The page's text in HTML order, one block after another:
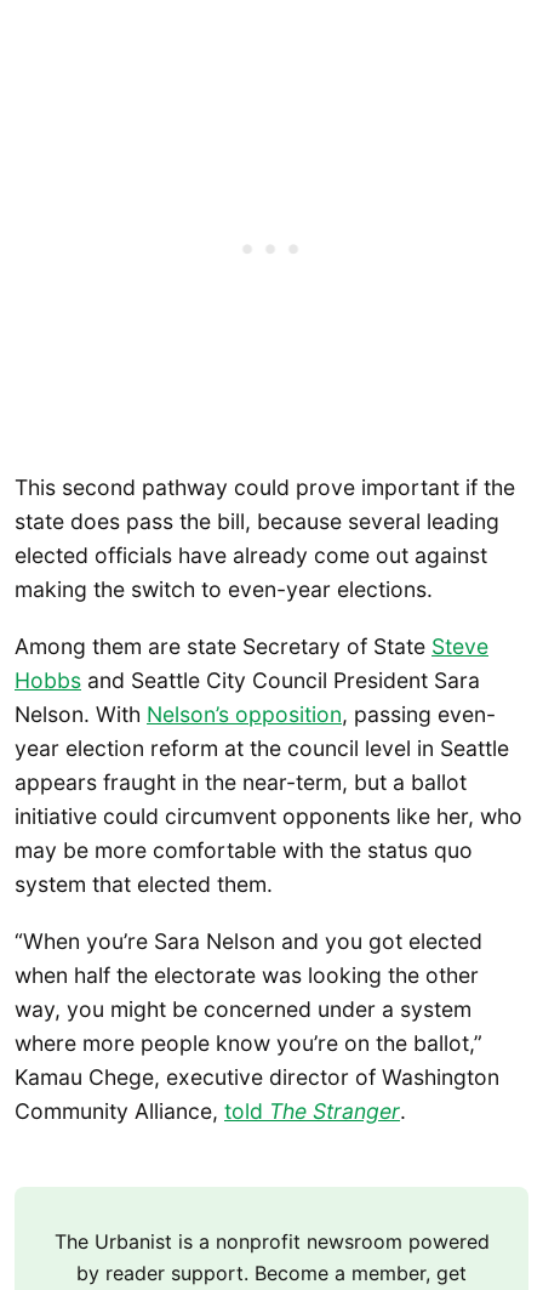
This second pathway could prove important if the
state does pass the bill, because several leading
elected officials have already come out against
making the switch to even-year elections.
Among them are state Secretary of State Steve
Hobbs and Seattle City Council President Sara
Nelson. With Nelson’s opposition, passing even-
year election reform at the council level in Seattle
appears fraught in the near-term, but a ballot
initiative could circumvent opponents like her, who
may be more comfortable with the status quo
system that elected them.
“When you’re Sara Nelson and you got elected
when half the electorate was looking the other
way, you might be concerned under a system
where more people know you’re on the ballot,”
Kamau Chege, executive director of Washington
Community Alliance, told The Stranger.
The Urbanist is a nonprofit newsroom powered
by reader support. Become a member, get